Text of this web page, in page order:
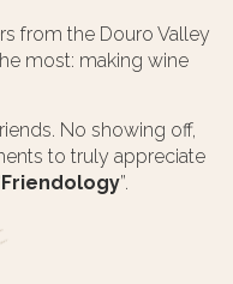
from the Douro Valley
most: making wine
No showing off,
to truly appreciate
Friendology”.